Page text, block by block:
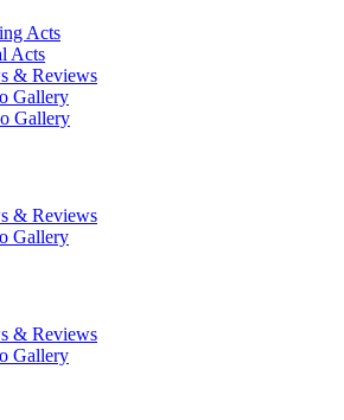
Acts
Acts
& Reviews
Gallery
Gallery
& Reviews
Gallery
& Reviews
Gallery